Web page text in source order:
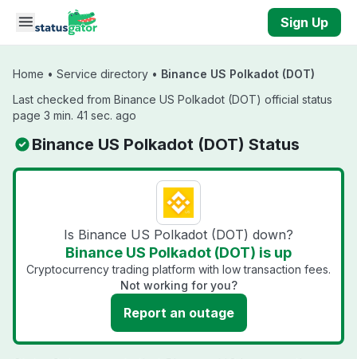
Skip to main content
Sign Up
Home • Service directory • Binance US Polkadot (DOT)
Last checked from Binance US Polkadot (DOT) official status
page 3 min. 41 sec. ago
Binance US Polkadot (DOT) Status
Is Binance US Polkadot (DOT) down?
Binance US Polkadot (DOT) is up
Cryptocurrency trading platform with low transaction fees.
Not working for you?
Report an outage